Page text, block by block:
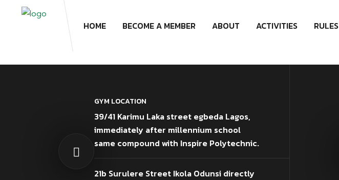
HOME BECOME A MEMBER ABOUT ACTIVITIES RULES
GYM LOCATION
39/41 Karimu Laka street egbeda Lagos,
immediately after millennium school
same compound with Inspire Polytechnic.
21b Surulere Street Ikola Odunsi directly